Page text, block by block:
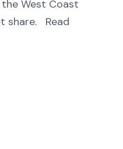
West Coast
share. Read